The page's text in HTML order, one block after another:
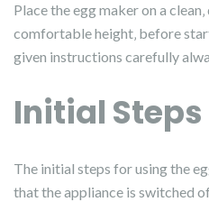
Place the egg maker on a clean‚
comfortable height‚ before
given instructions carefully
Initial Steps
The initial steps for using the
that the appliance is switched